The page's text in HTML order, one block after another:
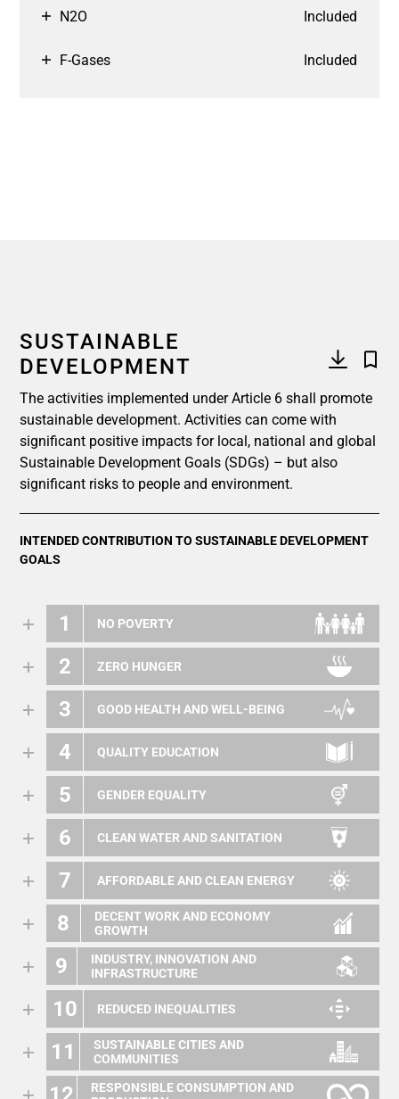
N2O Included
F-Gases Included
SUSTAINABLE
DEVELOPMENT
The activities implemented under Article 6 shall promote
sustainable development. Activities can come with
significant positive impacts for local, national and global
Sustainable Development Goals (SDGs) – but also
significant risks to people and environment.
INTENDED CONTRIBUTION TO SUSTAINABLE DEVELOPMENT
GOALS
1 NO POVERTY
2 ZERO HUNGER
3 GOOD HEALTH AND WELL-BEING
4 QUALITY EDUCATION
5 GENDER EQUALITY
6 CLEAN WATER AND SANITATION
7 AFFORDABLE AND CLEAN ENERGY
8
DECENT WORK AND ECONOMY
GROWTH
9
INDUSTRY, INNOVATION AND
INFRASTRUCTURE
10 REDUCED INEQUALITIES
11
SUSTAINABLE CITIES AND
COMMUNITIES
RESPONSIBLE CONSUMPTION AND